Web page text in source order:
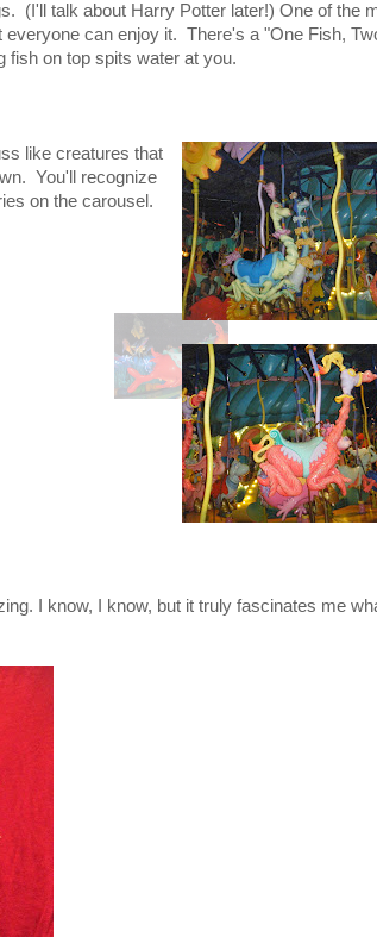
(I'll talk about Harry Potter later!) One of the
can enjoy it. There's a "One Fish,
fish on top spits water at you.
like creatures that
You'll recognize
on the carousel.
I know, I know, but it truly fascinates me